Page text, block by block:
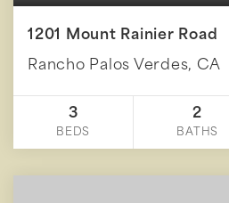
1201 Mount Rainier Road
Rancho Palos Verdes, CA
3
BEDS
2
BATHS